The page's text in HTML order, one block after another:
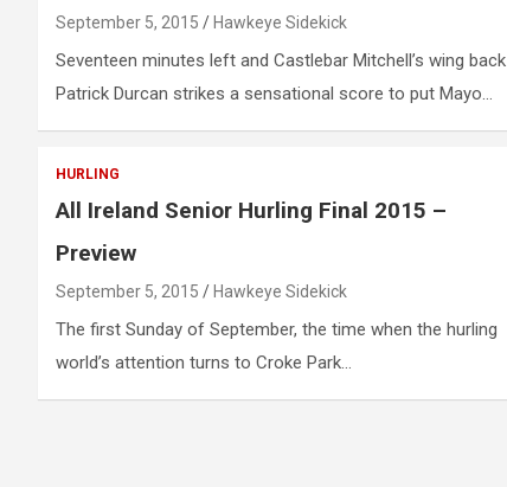
September 5, 2015 Hawkeye Sidekick
Seventeen minutes left and Castlebar Mitchell’s wing back
Patrick Durcan strikes a sensational score to put Mayo…
HURLING
All Ireland Senior Hurling Final 2015 –
Preview
September 5, 2015 Hawkeye Sidekick
The first Sunday of September, the time when the hurling
world’s attention turns to Croke Park…